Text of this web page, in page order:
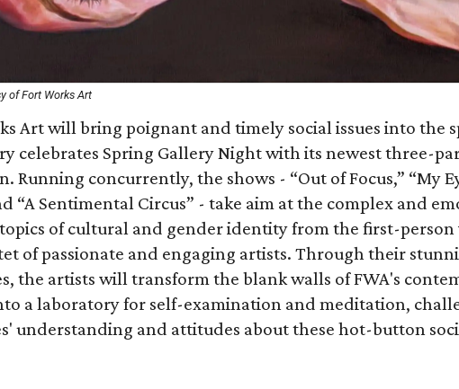
of Fort Works Art
Art will bring poignant and timely social issues into the
celebrates Spring Gallery Night with its newest three-
Running concurrently, the shows - “Out of Focus,” “My
“A Sentimental Circus” - take aim at the complex and
of cultural and gender identity from the first-person
of passionate and engaging artists. Through their
the artists will transform the blank walls of FWA's
a laboratory for self-examination and meditation,
understanding and attitudes about these hot-button